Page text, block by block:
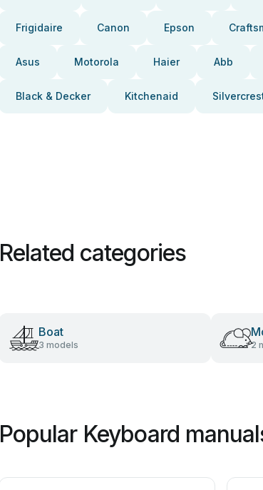
Frigidaire Canon Epson
Asus Motorola Haier Abb
Black & Decker Kitchenaid
Related categories
Boat
3 models 2
Popular Keyboard